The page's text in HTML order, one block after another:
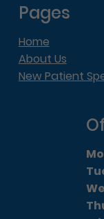
Pages
Home
About Us
New Patient